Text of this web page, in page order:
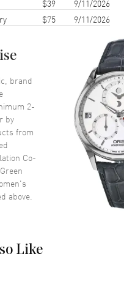
Diamond Set
Resistant Sapphire
Rose Gold Hands and
Hour Markers and the
at 6 o'clock on a Green
Gold
$39
9/11/2026
$75 9/11/2026
brand
2-
by
from
Co-
above.
Like